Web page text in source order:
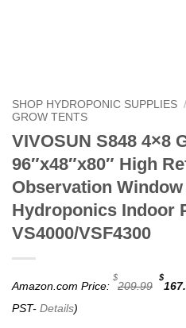
SHOP HYDROPONIC SUPPLIES /
GROW TENTS
VIVOSUN S848 4×8
96″x48″x80″ High
Observation
Hydroponics Indoor
VS4000/VSF4300
Amazon.com Price:
$
209.99
price
$
PST- Details)